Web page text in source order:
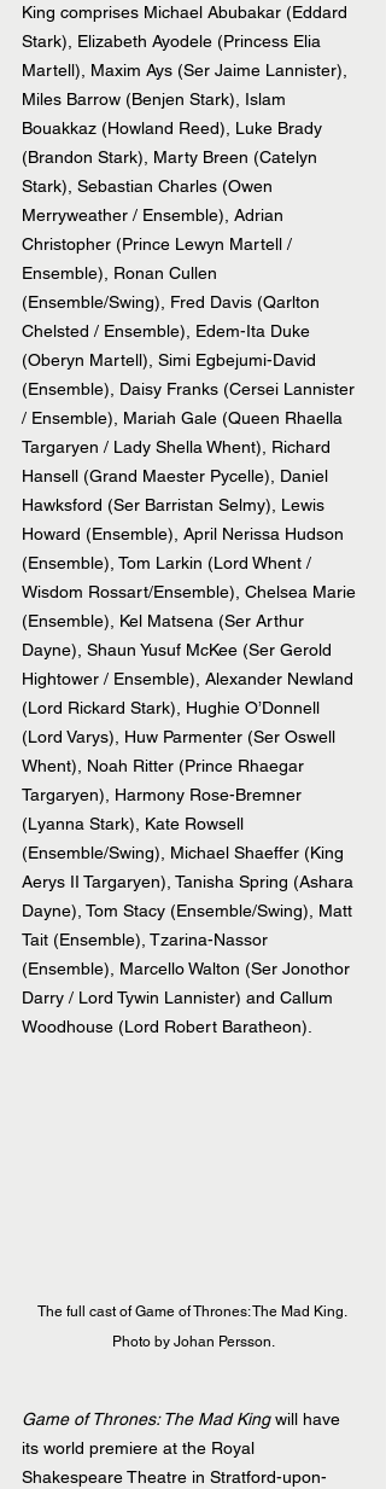
King comprises Michael Abubakar (Eddard
Stark), Elizabeth Ayodele (Princess Elia
Martell), Maxim Ays (Ser Jaime Lannister),
Miles Barrow (Benjen Stark), Islam
Bouakkaz (Howland Reed), Luke Brady
(Brandon Stark), Marty Breen (Catelyn
Stark), Sebastian Charles (Owen
Merryweather / Ensemble), Adrian
Christopher (Prince Lewyn Martell /
Ensemble), Ronan Cullen
(Ensemble/Swing), Fred Davis (Qarlton
Chelsted / Ensemble), Edem-Ita Duke
(Oberyn Martell), Simi Egbejumi-David
(Ensemble), Daisy Franks (Cersei Lannister
/ Ensemble), Mariah Gale (Queen Rhaella
Targaryen / Lady Shella Whent), Richard
Hansell (Grand Maester Pycelle), Daniel
Hawksford (Ser Barristan Selmy), Lewis
Howard (Ensemble), April Nerissa Hudson
(Ensemble), Tom Larkin (Lord Whent /
Wisdom Rossart/Ensemble), Chelsea Marie
(Ensemble), Kel Matsena (Ser Arthur
Dayne), Shaun Yusuf McKee (Ser Gerold
Hightower / Ensemble), Alexander Newland
(Lord Rickard Stark), Hughie O’Donnell
(Lord Varys), Huw Parmenter (Ser Oswell
Whent), Noah Ritter (Prince Rhaegar
Targaryen), Harmony Rose-Bremner
(Lyanna Stark), Kate Rowsell
(Ensemble/Swing), Michael Shaeffer (King
Aerys II Targaryen), Tanisha Spring (Ashara
Dayne), Tom Stacy (Ensemble/Swing), Matt
Tait (Ensemble), Tzarina-Nassor
(Ensemble), Marcello Walton (Ser Jonothor
Darry / Lord Tywin Lannister) and Callum
Woodhouse (Lord Robert Baratheon).
The full cast of Game of Thrones: The Mad King.
Photo by Johan Persson.
Game of Thrones: The Mad King will have
its world premiere at the Royal
Shakespeare Theatre in Stratford-upon-